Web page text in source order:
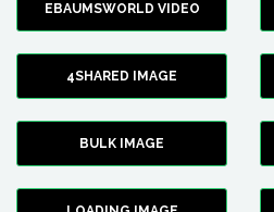
EBAUMSWORLD VIDEO
4SHARED IMAGE
BULK IMAGE